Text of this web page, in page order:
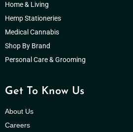
Home & Living
Hemp Stationeries
Medical Cannabis
Shop By Brand
Personal Care & Grooming
Get To Know Us
About Us
Careers